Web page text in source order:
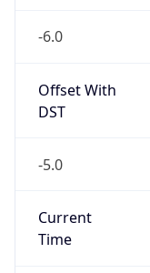
-6.0
Offset With
DST
-5.0
Current
Time